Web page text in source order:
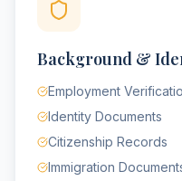
Background &
Employment
Identity Documents
Citizenship Records
Immigration